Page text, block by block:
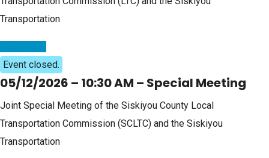
Transportation
Event closed.
05/12/2026 – 10:30 AM – Special Meeting
Joint Special Meeting of the Siskiyou County Local
Transportation Commission (SCLTC) and the Siskiyou
Transportation